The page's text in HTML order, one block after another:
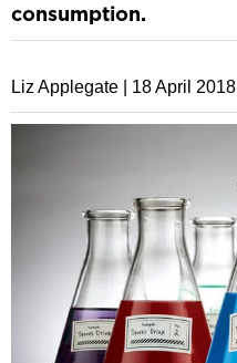
consumption.
Liz Applegate | 18 April 2018